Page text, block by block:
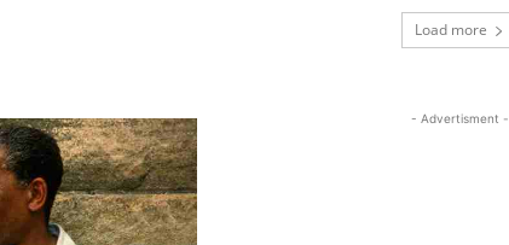
Load more
- Advertisment -